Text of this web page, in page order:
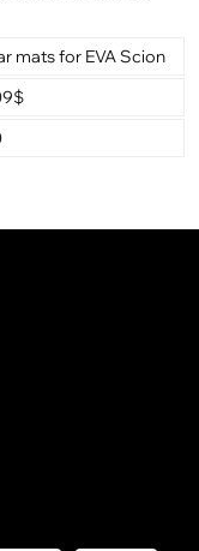
mats for EVA Scion